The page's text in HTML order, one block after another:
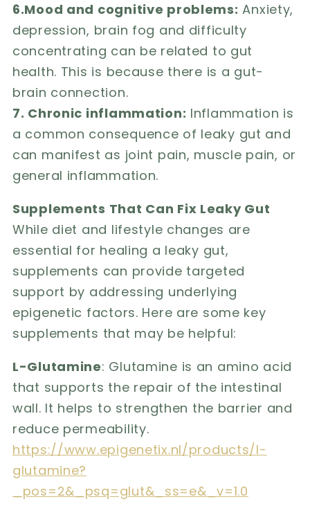
6.Mood and cognitive problems: Anxiety,
depression, brain fog and difficulty
concentrating can be related to gut
health. This is because there is a gut-
brain connection.
7. Chronic inflammation: Inflammation is
a common consequence of leaky gut and
can manifest as joint pain, muscle pain, or
general inflammation.
Supplements That Can Fix Leaky Gut
While diet and lifestyle changes are
essential for healing a leaky gut,
supplements can provide targeted
support by addressing underlying
epigenetic factors. Here are some key
supplements that may be helpful:
L-Glutamine: Glutamine is an amino acid
that supports the repair of the intestinal
wall. It helps to strengthen the barrier and
reduce permeability.
https://www.epigenetix.nl/products/l-
glutamine?
_pos=2&_psq=glut&_ss=e&_v=1.0